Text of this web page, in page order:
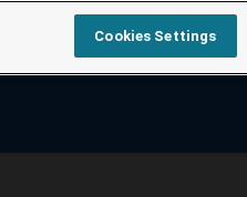
Cookies Settings